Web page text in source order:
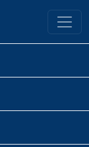
Library